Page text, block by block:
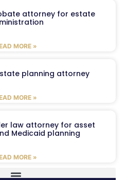
attorney for estate
MORE »
planning attorney
MORE »
law attorney for asset
Medicaid planning
MORE »